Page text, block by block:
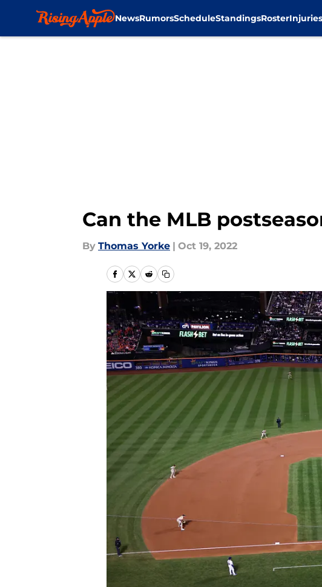
NewsRumorsScheduleStandingsRosterInjuries
Can the MLB
By Thomas Yorke | Oct 19, 2022